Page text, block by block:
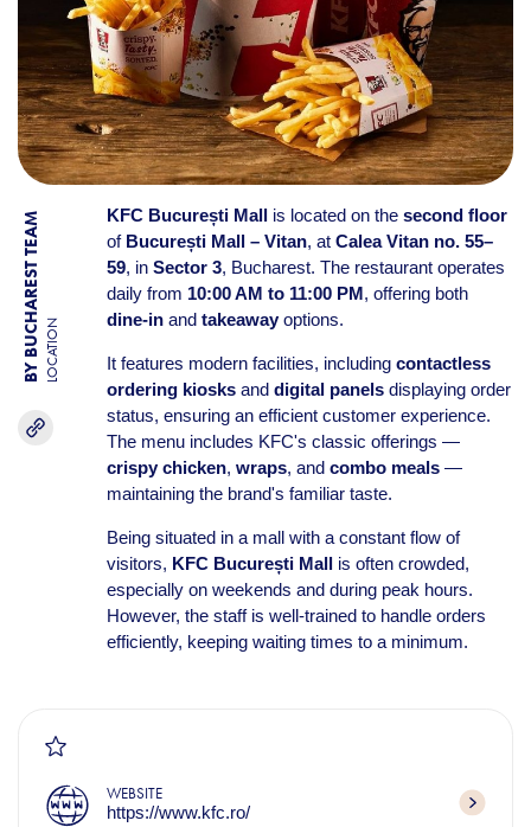
BY BUCHAREST TEAMLOCATION
KFC București Mallis located on the second floor
of București Mall – Vitan, at Calea Vitan no. 55–
59, in Sector 3, Bucharest. The restaurant operates
daily from 10:00 AM to 11:00 PM, offering both
dine-inand takeawayoptions.
It features modern facilities, including contactless
ordering kiosksand digital panelsdisplaying order
status, ensuring an efficient customer experience.
The menu includes KFC's classic offerings —
crispy chicken, wraps, and combo meals—
maintaining the brand's familiar taste.
Being situated in a mall with a constant flow of
visitors, KFC București Mallis often crowded,
especially on weekends and during peak hours.
However, the staff is well-trained to handle orders
efficiently, keeping waiting times to a minimum.
WEBSITE
https://www.kfc.ro/